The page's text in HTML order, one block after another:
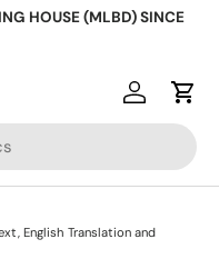
HOUSE (MLBD) SINCE
Log inCart
English Translation and